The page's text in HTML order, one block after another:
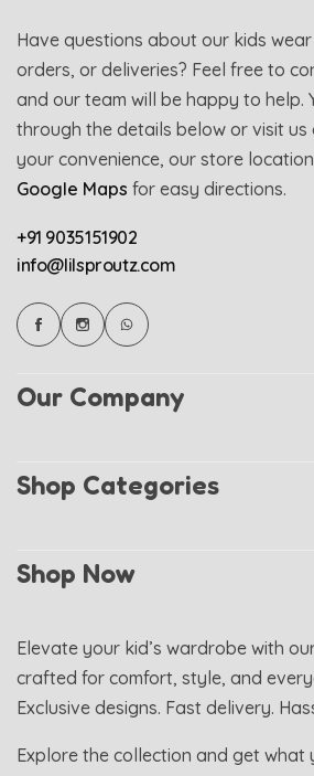
Have questions about our kids
orders, or deliveries? Feel free to
and our team will be happy to help.
through the details below or visit
your convenience, our store
Google Maps for easy directions.
+91 9035151902
info@lilsproutz.com
Our Company
Shop Categories
Shop Now
Elevate your kid’s wardrobe with
crafted for comfort, style, and
Exclusive designs. Fast delivery.
Explore the collection and get what